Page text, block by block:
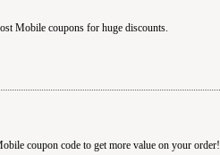
Mobile coupons for huge discounts.
coupon code to get more value on your order!